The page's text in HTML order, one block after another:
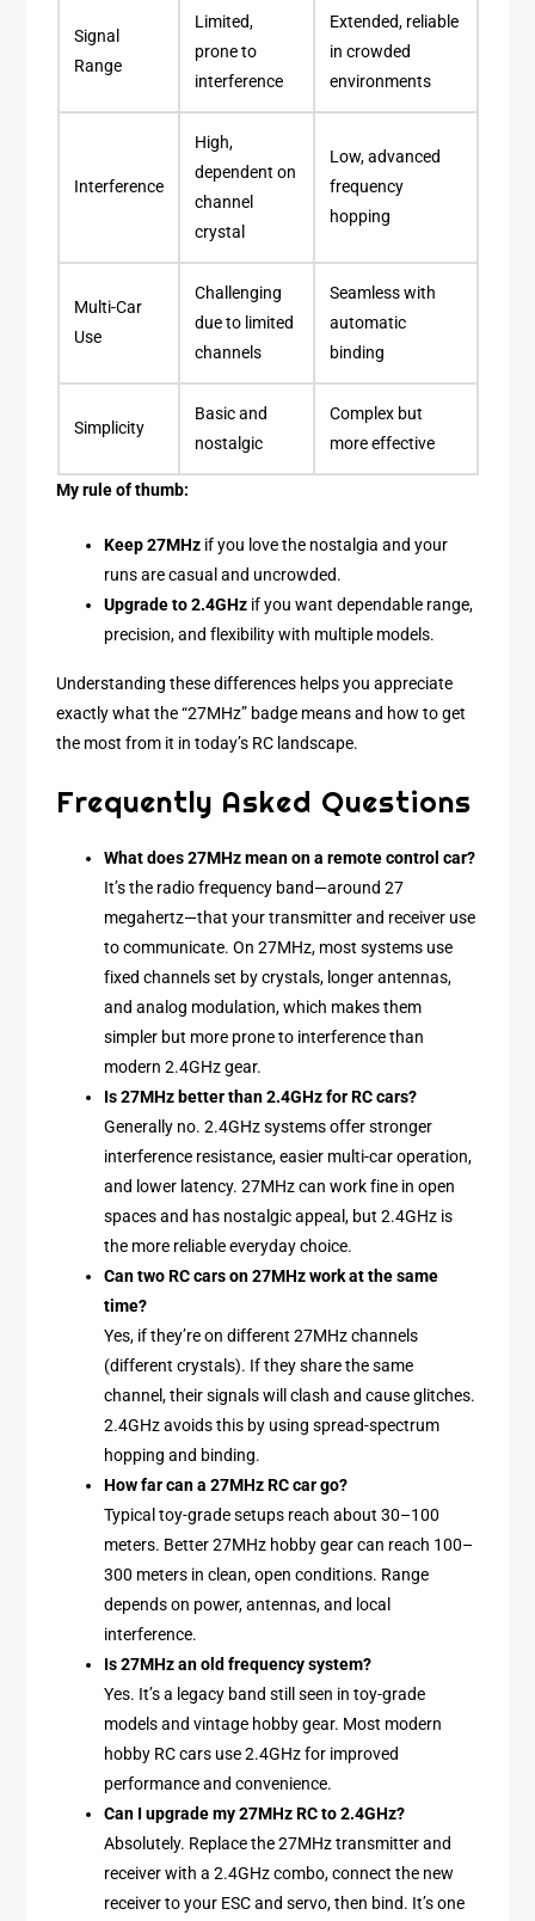
Signal
Range
Limited,
prone to
interference
Extended, reliable
in crowded
environments
Interference
High,
dependent on
channel
crystal
Low, advanced
frequency
hopping
Multi-Car
Use
Challenging
due to limited
channels
Seamless with
automatic
binding
Simplicity
Basic and
nostalgic
Complex but
more effective
My rule of thumb:
Keep 27MHz if you love the nostalgia and your
runs are casual and uncrowded.
Upgrade to 2.4GHz if you want dependable range,
precision, and flexibility with multiple models.
Understanding these differences helps you appreciate
exactly what the “27MHz” badge means and how to get
the most from it in today’s RC landscape.
Frequently Asked Questions
What does 27MHz mean on a remote control car?
It’s the radio frequency band—around 27
megahertz—that your transmitter and receiver use
to communicate. On 27MHz, most systems use
fixed channels set by crystals, longer antennas,
and analog modulation, which makes them
simpler but more prone to interference than
modern 2.4GHz gear.
Is 27MHz better than 2.4GHz for RC cars?
Generally no. 2.4GHz systems offer stronger
interference resistance, easier multi-car operation,
and lower latency. 27MHz can work fine in open
spaces and has nostalgic appeal, but 2.4GHz is
the more reliable everyday choice.
Can two RC cars on 27MHz work at the same
time?
Yes, if they’re on different 27MHz channels
(different crystals). If they share the same
channel, their signals will clash and cause glitches.
2.4GHz avoids this by using spread-spectrum
hopping and binding.
How far can a 27MHz RC car go?
Typical toy-grade setups reach about 30–100
meters. Better 27MHz hobby gear can reach 100–
300 meters in clean, open conditions. Range
depends on power, antennas, and local
interference.
Is 27MHz an old frequency system?
Yes. It’s a legacy band still seen in toy-grade
models and vintage hobby gear. Most modern
hobby RC cars use 2.4GHz for improved
performance and convenience.
Can I upgrade my 27MHz RC to 2.4GHz?
Absolutely. Replace the 27MHz transmitter and
receiver with a 2.4GHz combo, connect the new
receiver to your ESC and servo, then bind. It’s one